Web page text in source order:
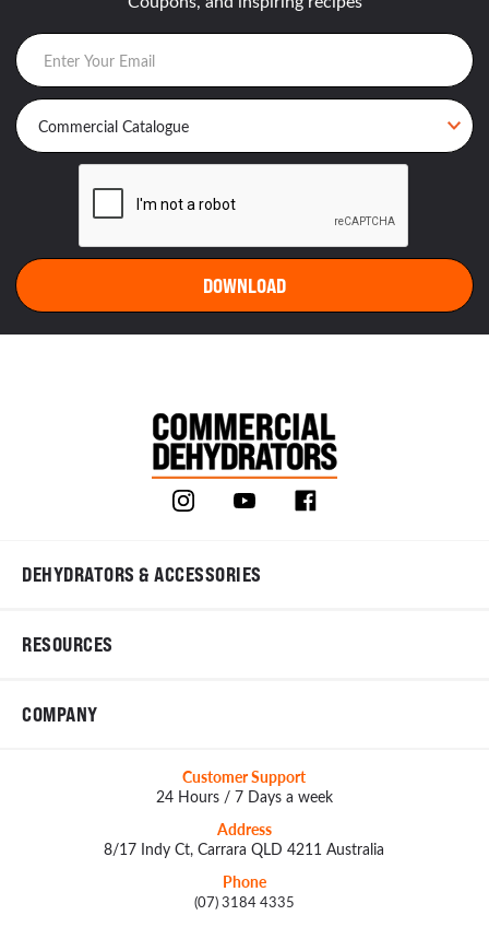
DEHYDRATORS & ACCESSORIES
RESOURCES
COMPANY
Customer Support
24 Hours / 7 Days a week
Address
8/17 Indy Ct, Carrara QLD 4211 Australia
Phone
(07) 3184 4335